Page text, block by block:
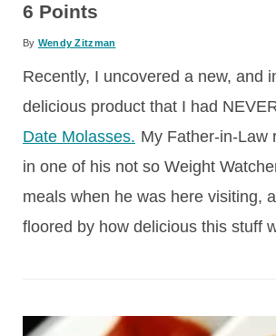
6 Points
By Wendy Zitzman
Recently, I uncovered a new, and
delicious product that I had
Date Molasses. My Father-in-Law
in one of his not so Weight
meals when he was here visiting,
floored by how delicious this stuff